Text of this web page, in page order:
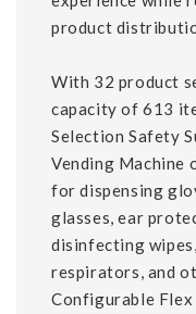
product
With 32 product
capacity of 613
Selection Safety
Vending
for dispensing
glasses, ear
disinfecting
respirators, and
Configurable